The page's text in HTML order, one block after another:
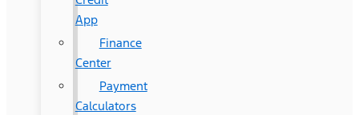
App
Finance
Center
Payment
Calculators